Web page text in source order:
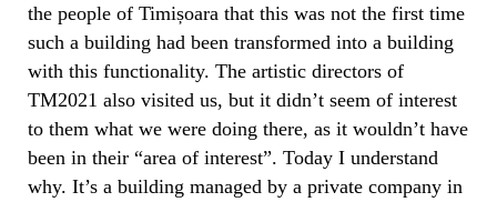
the people of Timișoara that this was not the first time
such a building had been transformed into a building
with this functionality. The artistic directors of
TM2021 also visited us, but it didn’t seem of interest
to them what we were doing there, as it wouldn’t have
been in their “area of interest”. Today I understand
why. It’s a building managed by a private company in